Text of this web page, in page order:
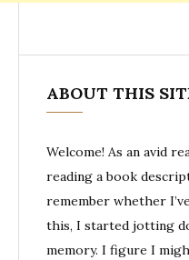
ABOUT THIS
Welcome! As an avid
reading a book
remember whether
this, I started jotting
memory. I figure I